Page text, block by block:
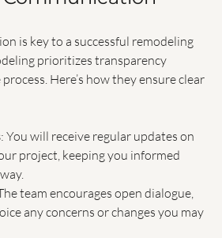
is key to a successful remodeling
prioritizes transparency
: You will receive regular updates on
project, keeping you informed